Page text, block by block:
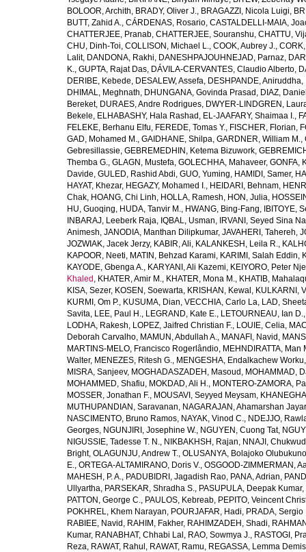
BOLOOR, Archith, BRADY, Oliver J., BRAGAZZI, Nicola Luigi,
BUTT, Zahid A., CÁRDENAS, Rosario, CASTALDELLI-MAIA,
CHATTERJEE, Pranab, CHATTERJEE, Souranshu, CHATTU,
CHU, Dinh-Toi, COLLISON, Michael L., COOK, Aubrey J.,
Lalit, DANDONA, Rakhi, DANESHPAJOUHNEJAD, Parnaz,
K., GUPTA, Rajat Das, DÁVILA-CERVANTES, Claudio Alberto,
DERIBE, Kebede, DESALEW, Assefa, DESHPANDE, Aniruddha,
DHIMAL, Meghnath, DHUNGANA, Govinda Prasad , DIAZ,
Bereket, DURAES, Andre Rodrigues, DWYER-LINDGREN,
Bekele, ELHABASHY, Hala Rashad , EL-JAAFARY, Shaimaa I.,
FELEKE, Berhanu Elfu, FEREDE, Tomas Y., FISCHER, Florian,
GAD, Mohamed M., GAIDHANE, Shilpa, GARDNER, William M.,
Gebresillassie, GEBREMEDHIN, Ketema Bizuwork,
Themba G., GLAGN, Mustefa, GOLECHHA, Mahaveer, GONFA,
Davide, GULED, Rashid Abdi, GUO, Yuming, HAMIDI, Samer,
HAYAT, Khezar, HEGAZY, Mohamed I., HEIDARI, Behnam,
Chak, HOANG, Chi Linh, HOLLA, Ramesh, HON, Julia,
HU, Guoqing, HUDA, Tanvir M., HWANG, Bing-Fang, IBITOYE,
INBARAJ, Leeberk Raja, IQBAL, Usman, IRVANI, Seyed Sina
Animesh, JANODIA, Manthan Dilipkumar, JAVAHERI, Tahereh,
JOZWIAK, Jacek Jerzy, KABIR, Ali, KALANKESH, Leila R.,
KAPOOR, Neeti, MATIN, Behzad Karami, KARIMI, Salah Eddin,
KAYODE, Gbenga A., KARYANI, Ali Kazemi, KEIYORO, Peter
Khaled , KHATER, Amir M., KHATER, Mona M., KHATIB,
KISA, Sezer, KOSEN, Soewarta, KRISHAN, Kewal , KULKARNI,
KURMI, Om P., KUSUMA, Dian, VECCHIA, Carlo La, LAD,
Savita, LEE, Paul H., LEGRAND, Kate E., LETOURNEAU, Ian D.
LODHA, Rakesh, LOPEZ, Jaifred Christian F., LOUIE, Celia,
Deborah Carvalho, MAMUN, Abdullah A., MANAFI, Navid ,
MARTINS-MELO, Francisco Rogerlândio, MEHNDIRATTA, Man
Walter, MENEZES, Ritesh G., MENGESHA, Endalkachew Worku
MISRA, Sanjeev, MOGHADASZADEH, Masoud , MOHAMMAD,
MOHAMMED, Shafiu, MOKDAD, Ali H., MONTERO-ZAMORA,
MOSSER, Jonathan F., MOUSAVI, Seyyed Meysam,
MUTHUPANDIAN, Saravanan, NAGARAJAN, Ahamarshan
NASCIMENTO, Bruno Ramos, NAYAK, Vinod C., NDEJJO,
Georges, NGUNJIRI, Josephine W., NGUYEN, Cuong Tat,
NIGUSSIE, Tadesse T. N., NIKBAKHSH, Rajan, NNAJI,
Bright, OLAGUNJU, Andrew T., OLUSANYA, Bolajoko
E., ORTEGA-ALTAMIRANO, Doris V., OSGOOD-ZIMMERMAN,
MAHESH, P. A., PADUBIDRI, Jagadish Rao, PANA, Adrian,
Ullyartha, PARSEKAR, Shradha S., PASUPULA, Deepak Kumar,
PATTON, George C., PAULOS, Kebreab, PEPITO, Veincent
POKHREL, Khem Narayan, POURJAFAR, Hadi, PRADA, Sergio
RABIEE, Navid , RAHIM, Fakher, RAHIMZADEH, Shadi,
Kumar, RANABHAT, Chhabi Lal , RAO, Sowmya J., RASTOGI,
Reza, RAWAT, Rahul , RAWAT, Ramu, REGASSA, Lemma